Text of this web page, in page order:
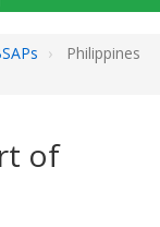
Philippines
of